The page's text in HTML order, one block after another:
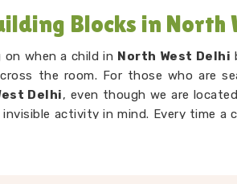
Blocks in North
when a child in North West Delhi
the room. For those who are
Delhi, even though we are
activity in mind. Every time a